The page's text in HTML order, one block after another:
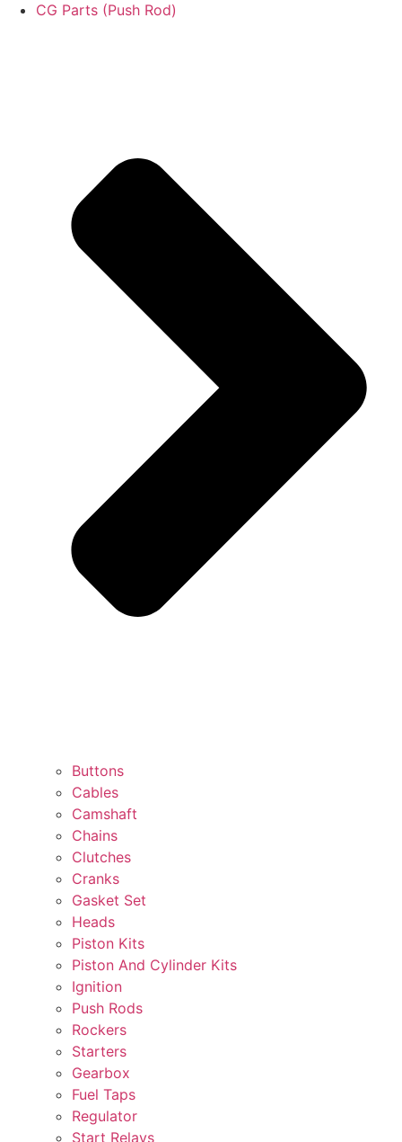
CG Parts (Push Rod)
Buttons
Cables
Camshaft
Chains
Clutches
Cranks
Gasket Set
Heads
Piston Kits
Piston And Cylinder Kits
Ignition
Push Rods
Rockers
Starters
Gearbox
Fuel Taps
Regulator
Start Relays